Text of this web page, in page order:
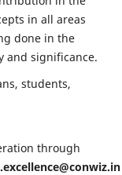
in all areas
done in the
and significance.
students,
through